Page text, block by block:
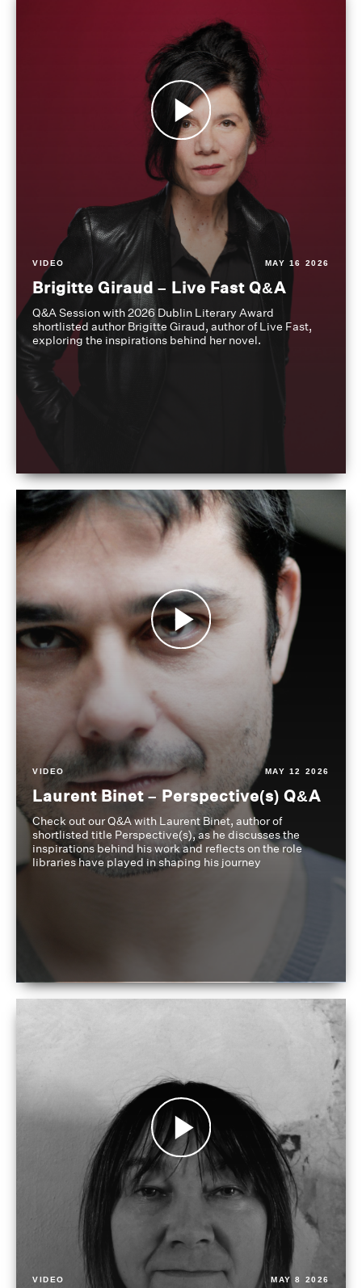
VIDEO MAY 16 2026
Brigitte Giraud – Live Fast Q&A
Q&A Session with 2026 Dublin Literary Award
shortlisted author Brigitte Giraud, author of Live Fast,
exploring the inspirations behind her novel.
VIDEO MAY 12 2026
Laurent Binet – Perspective(s) Q&A
Check out our Q&A with Laurent Binet, author of
shortlisted title Perspective(s), as he discusses the
inspirations behind his work and reflects on the role
libraries have played in shaping his journey
VIDEO MAY 8 2026